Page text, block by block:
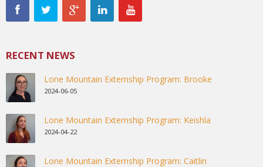
RECENT NEWS
Lone Mountain Externship Program: Brooke
2024-06-05
Lone Mountain Externship Program: Keishla
2024-04-22
Lone Mountain Externship Program: Caitlin